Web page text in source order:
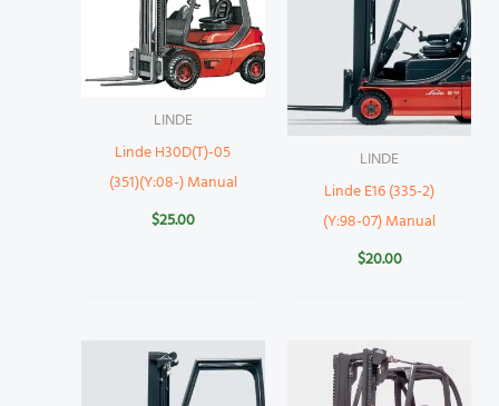
LINDE
Linde H30D(T)-05
(351)(Y:08-) Manual
$25.00
LINDE
Linde E16 (335-2)
(Y:98-07) Manual
$20.00